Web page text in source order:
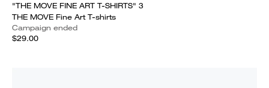
"THE MOVE FINE ART T-SHIRTS" 3
THE MOVE Fine Art T-shirts
Campaign ended
$29.00